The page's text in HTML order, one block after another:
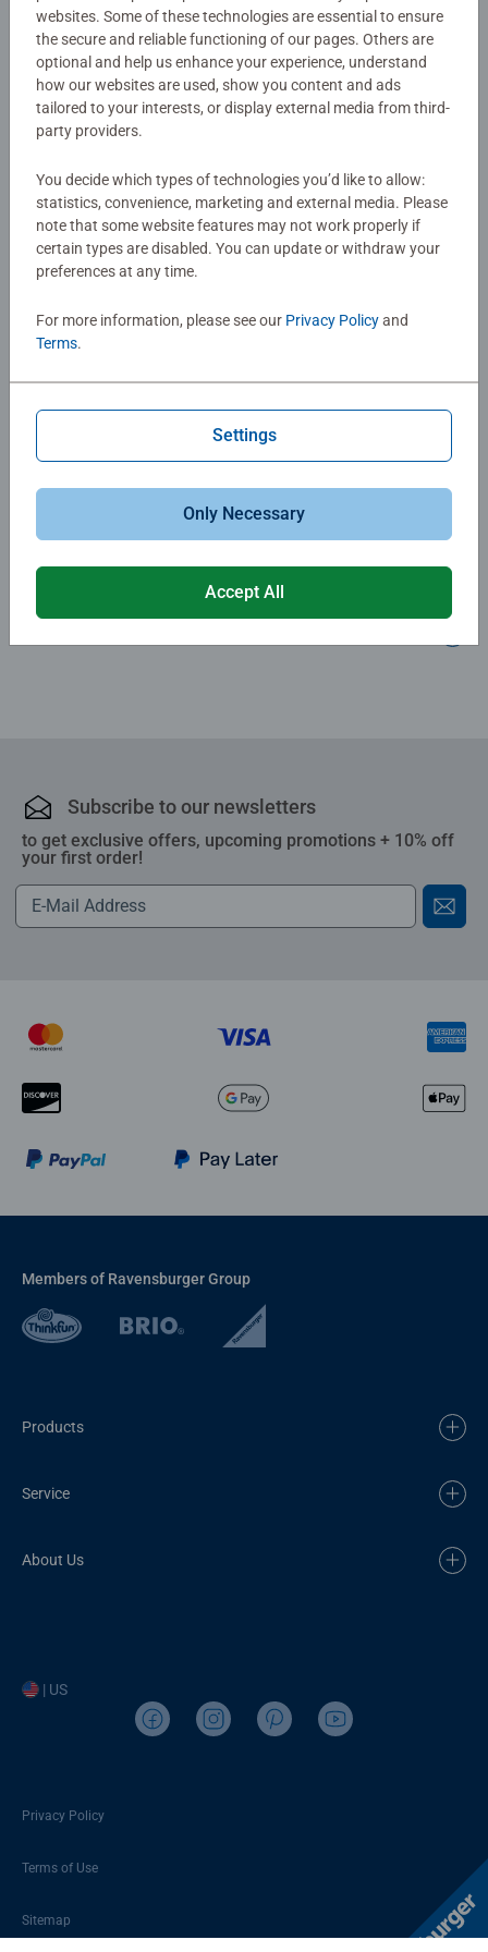
Details
Article number:
24693
Warning and manufacturer information
Instructions
Download
No Reviews submitted yet
Write a Review
Subscribe to our newsletters
to get exclusive offers, upcoming promotions + 10% off
your first order!
Members of Ravensburger Group
Products
Service
About Us
| US
Privacy Policy
Terms of Use
Sitemap
websites. Some of these technologies are essential to ensure
the secure and reliable functioning of our pages. Others are
optional and help us enhance your experience, understand
how our websites are used, show you content and ads
tailored to your interests, or display external media from third-
party providers.
You decide which types of technologies you’d like to allow:
statistics, convenience, marketing and external media. Please
note that some website features may not work properly if
certain types are disabled. You can update or withdraw your
preferences at any time.
For more information, please see our Privacy Policyand
Terms.
Settings
Only Necessary
Accept All